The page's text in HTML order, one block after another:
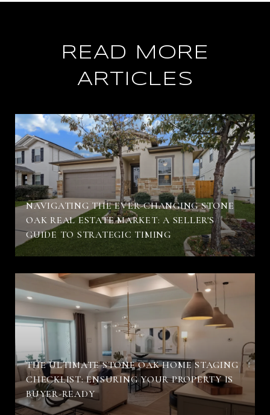
READ MORE
ARTICLES
NAVIGATING THE EVER-CHANGING STONE
OAK REAL ESTATE MARKET: A SELLER'S
GUIDE TO STRATEGIC TIMING
THE ULTIMATE STONE OAK HOME STAGING
CHECKLIST: ENSURING YOUR PROPERTY IS
BUYER-READY